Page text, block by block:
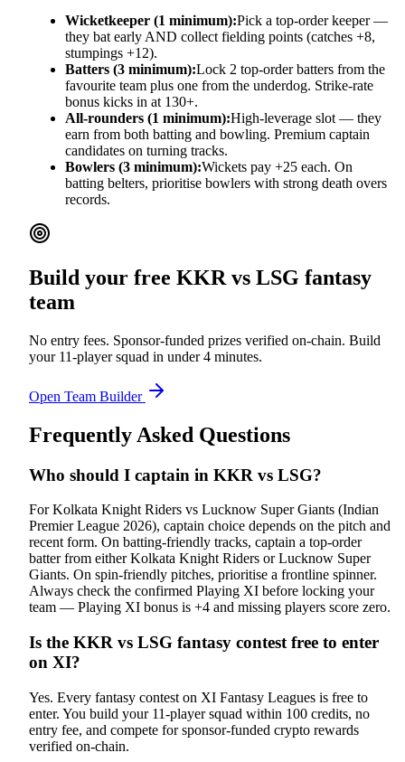
Wicketkeeper (1 minimum):Pick a top-order keeper —
they bat early AND collect fielding points (catches +8,
stumpings +12).
Batters (3 minimum):Lock 2 top-order batters from the
favourite team plus one from the underdog. Strike-rate
bonus kicks in at 130+.
All-rounders (1 minimum):High-leverage slot — they
earn from both batting and bowling. Premium captain
candidates on turning tracks.
Bowlers (3 minimum):Wickets pay +25 each. On
batting belters, prioritise bowlers with strong death overs
records.
Build your free KKR vs LSG fantasy
team
No entry fees. Sponsor-funded prizes verified on-chain. Build
your 11-player squad in under 4 minutes.
Open Team Builder
Frequently Asked Questions
Who should I captain in KKR vs LSG?
For Kolkata Knight Riders vs Lucknow Super Giants (Indian
Premier League 2026), captain choice depends on the pitch and
recent form. On batting-friendly tracks, captain a top-order
batter from either Kolkata Knight Riders or Lucknow Super
Giants. On spin-friendly pitches, prioritise a frontline spinner.
Always check the confirmed Playing XI before locking your
team — Playing XI bonus is +4 and missing players score zero.
Is the KKR vs LSG fantasy contest free to enter
on XI?
Yes. Every fantasy contest on XI Fantasy Leagues is free to
enter. You build your 11-player squad within 100 credits, no
entry fee, and compete for sponsor-funded crypto rewards
verified on-chain.